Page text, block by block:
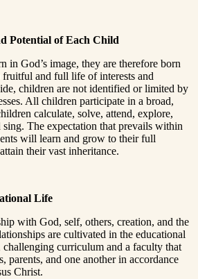
Potential of Each Child
in God’s image, they are therefore born
and full life of interests and
children are not identified or limited by
All children participate in a broad,
calculate, solve, attend, explore,
sing. The expectation that prevails within
will learn and grow to their full
their vast inheritance.
Life
with God, self, others, creation, and the
are cultivated in the educational
challenging curriculum and a faculty that
parents, and one another in accordance
Christ.